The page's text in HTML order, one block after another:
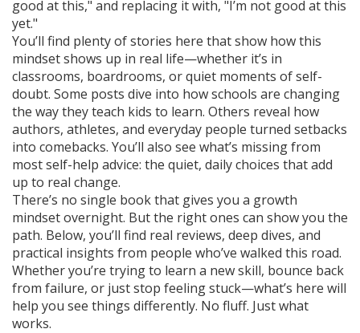
good at this," and replacing it with, "I’m not good at this
yet."
You’ll find plenty of stories here that show how this
mindset shows up in real life—whether it’s in
classrooms, boardrooms, or quiet moments of self-
doubt. Some posts dive into how schools are changing
the way they teach kids to learn. Others reveal how
authors, athletes, and everyday people turned setbacks
into comebacks. You’ll also see what’s missing from
most self-help advice: the quiet, daily choices that add
up to real change.
There’s no single book that gives you a growth
mindset overnight. But the right ones can show you the
path. Below, you’ll find real reviews, deep dives, and
practical insights from people who’ve walked this road.
Whether you’re trying to learn a new skill, bounce back
from failure, or just stop feeling stuck—what’s here will
help you see things differently. No fluff. Just what
works.